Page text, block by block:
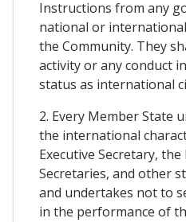
Instructions from any
national or
the Community. They
activity or any conduct
status as international
2. Every Member State
the international
Executive Secretary,
Secretaries, and other
and undertakes not to
in the performance of